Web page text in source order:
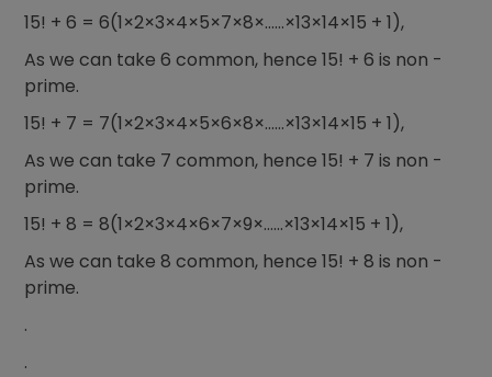
15! + 6 = 6(1×2×3×4×5×7×8×……×13×14×15 + 1),
As we can take 6 common, hence 15! + 6 is non -
prime.
15! + 7 = 7(1×2×3×4×5×6×8×……×13×14×15 + 1),
As we can take 7 common, hence 15! + 7 is non -
prime.
15! + 8 = 8(1×2×3×4×6×7×9×……×13×14×15 + 1),
As we can take 8 common, hence 15! + 8 is non -
prime.
.
.